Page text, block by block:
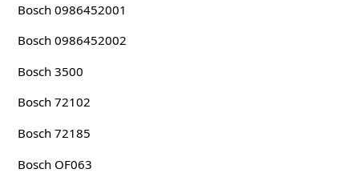
Bosch 0986452001
Bosch 0986452002
Bosch 3500
Bosch 72102
Bosch 72185
Bosch OF063